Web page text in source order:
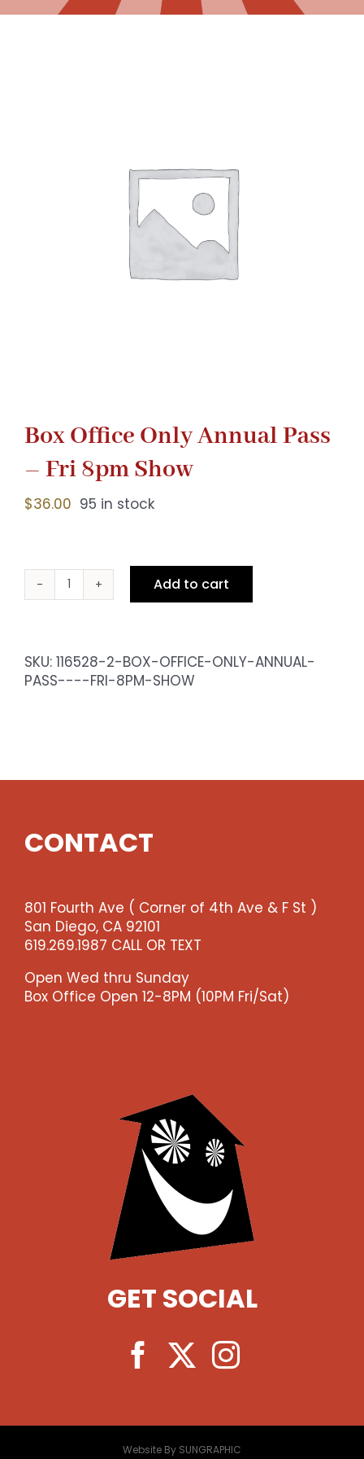
Box Office Only Annual Pass
– Fri 8pm Show
$36.00 95 in stock
Box
Pass
-
Add to cart
SKU: 116528-2-BOX-OFFICE-ONLY-ANNUAL-
PASS----FRI-8PM-SHOW
CONTACT
801 Fourth Ave ( Corner of 4th Ave & F St )
San Diego, CA 92101
619.269.1987 CALL OR TEXT
Open Wed thru Sunday
Box Office Open 12-8PM (10PM Fri/Sat)
GET SOCIAL
Website By SUNGRAPHIC